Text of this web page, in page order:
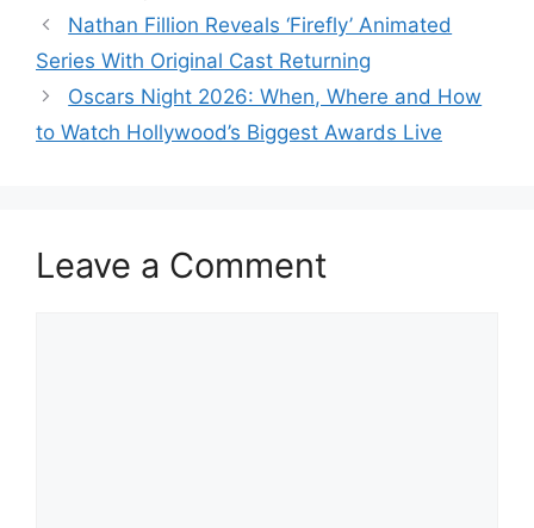
Nathan Fillion Reveals ‘Firefly’ Animated
Series With Original Cast Returning
Oscars Night 2026: When, Where and How
to Watch Hollywood’s Biggest Awards Live
Leave a Comment